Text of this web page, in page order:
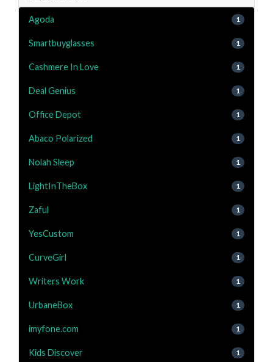
Agoda 1
Smartbuyglasses 1
Cashmere In Love 1
Deal Genius 1
Office Depot 1
Abaco Polarized 1
Nolah Sleep 1
LightInTheBox 1
Zaful 1
YesCustom 1
CurveGirl 1
Writers Work 1
UrbaneBox 1
imyfone.com 1
Kids Discover 1